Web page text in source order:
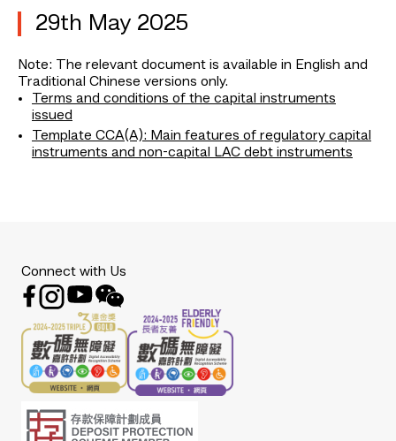
29th May 2025
Note: The relevant document is available in English and
Traditional Chinese versions only.
Terms and conditions of the capital instruments
issued
Template CCA(A): Main features of regulatory capital
instruments and non-capital LAC debt instruments
Connect with Us